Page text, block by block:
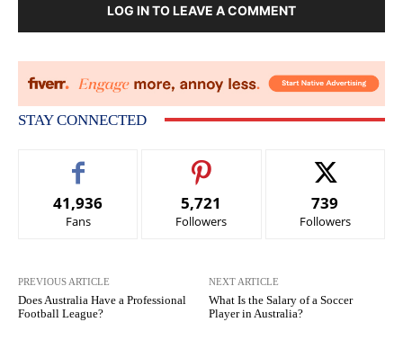
LOG IN TO LEAVE A COMMENT
STAY CONNECTED
41,936
Fans
5,721
Followers
739
Followers
PREVIOUS ARTICLE
Does Australia Have a Professional
Football League?
NEXT ARTICLE
What Is the Salary of a Soccer
Player in Australia?